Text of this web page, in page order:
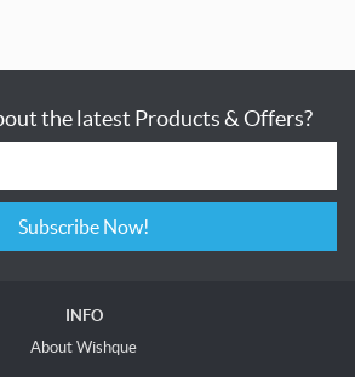
the latest Products & Offers?
Subscribe Now!
INFO
About Wishque